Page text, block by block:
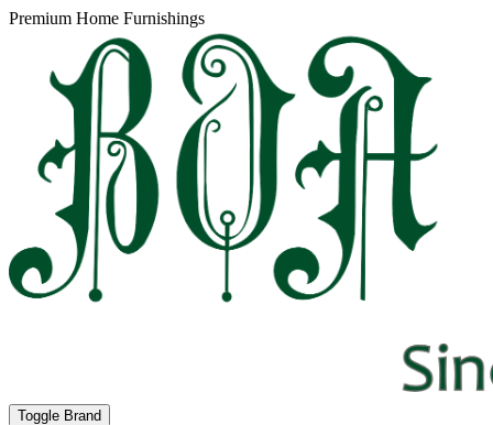
Premium Home Furnishings
Toggle Brand